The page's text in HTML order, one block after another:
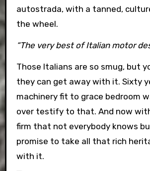
autostrada, with a tanned,
the wheel.
“The very best of Italian motor
Those Italians are so smug, but
they can get away with it. Sixty
machinery fit to grace bedroom
over testify to that. And now
firm that not everybody knows
promise to take all that rich
with it.